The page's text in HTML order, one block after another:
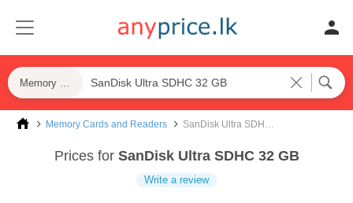
Memory Cards and Readers
Memory Cards and Readers SanDisk Ultra SDHC 32 GB
Prices for SanDisk Ultra SDHC 32 GB
Write a review